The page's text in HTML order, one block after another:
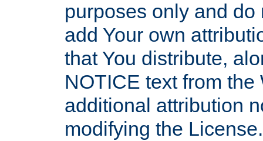
purposes only and
add Your own
that You distribute,
NOTICE text from
additional attribution
modifying the License.